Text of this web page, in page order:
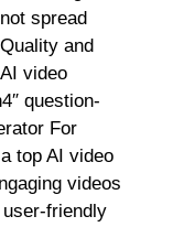
spread
and
video
question-
For
top AI video
videos
friendly